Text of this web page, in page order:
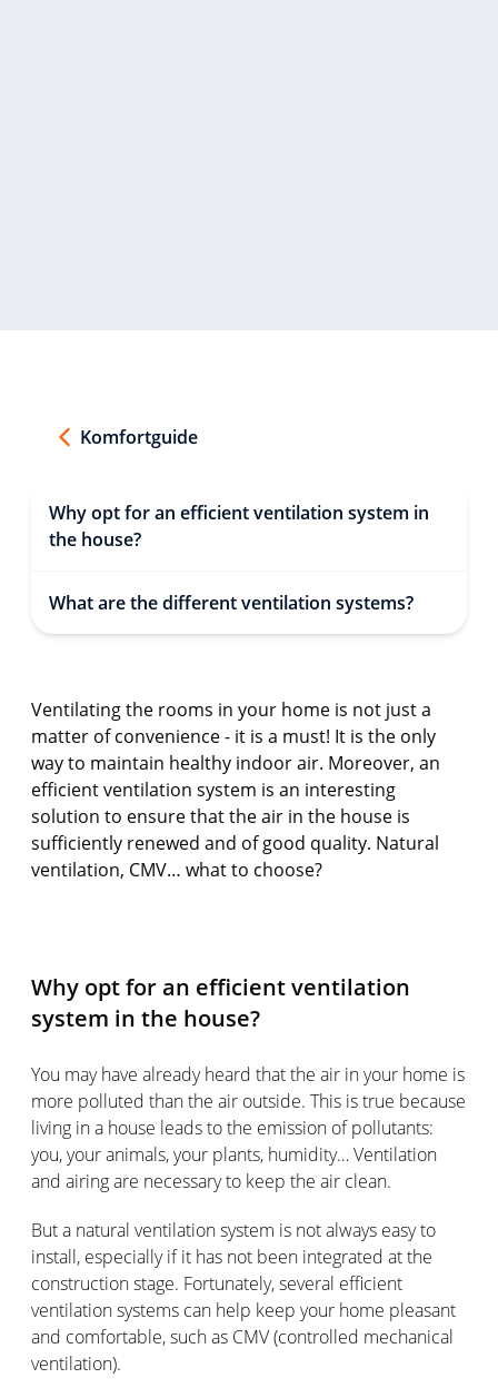
Komfortguide
Why opt for an efficient ventilation system in
the house?
What are the different ventilation systems?
Ventilating the rooms in your home is not just a
matter of convenience - it is a must! It is the only
way to maintain healthy indoor air. Moreover, an
efficient ventilation system is an interesting
solution to ensure that the air in the house is
sufficiently renewed and of good quality. Natural
ventilation, CMV… what to choose?
Why opt for an efficient ventilation
system in the house?
You may have already heard that the air in your home is
more polluted than the air outside. This is true because
living in a house leads to the emission of pollutants:
you, your animals, your plants, humidity… Ventilation
and airing are necessary to keep the air clean.
But a natural ventilation system is not always easy to
install, especially if it has not been integrated at the
construction stage. Fortunately, several efficient
ventilation systems can help keep your home pleasant
and comfortable, such as CMV (controlled mechanical
ventilation).